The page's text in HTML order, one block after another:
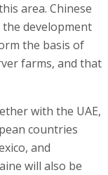
area. Chinese
the development
the basis of
farms, and that
with the UAE,
countries
and
will also be